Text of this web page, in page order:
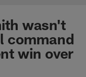
wasn't
command
win over